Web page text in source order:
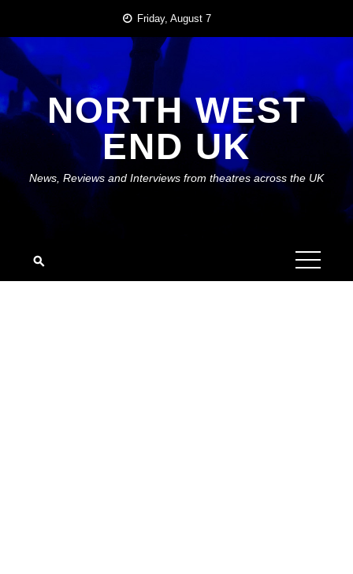
content
Friday, August 7
NORTH WEST
END UK
News, Reviews and Interviews from theatres across the UK